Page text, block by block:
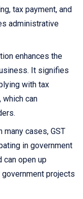
tax payment, and
administrative
enhances the
It signifies
with tax
which can
many cases, GST
in government
can open up
projects